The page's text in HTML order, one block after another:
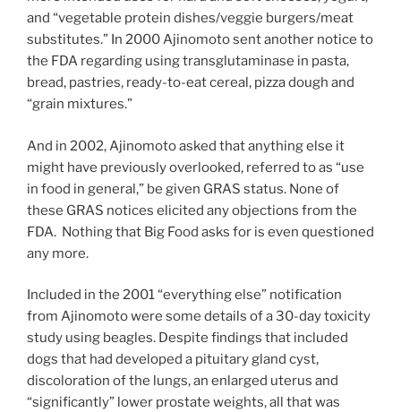
and “vegetable protein dishes/veggie burgers/meat
substitutes.” In 2000 Ajinomoto sent another notice to
the FDA regarding using transglutaminase in pasta,
bread, pastries, ready-to-eat cereal, pizza dough and
“grain mixtures.”
And in 2002, Ajinomoto asked that anything else it
might have previously overlooked, referred to as “use
in food in general,” be given GRAS status. None of
these GRAS notices elicited any objections from the
FDA. Nothing that Big Food asks for is even questioned
any more.
Included in the 2001 “everything else” notification
from Ajinomoto were some details of a 30-day toxicity
study using beagles. Despite findings that included
dogs that had developed a pituitary gland cyst,
discoloration of the lungs, an enlarged uterus and
“significantly” lower prostate weights, all that was